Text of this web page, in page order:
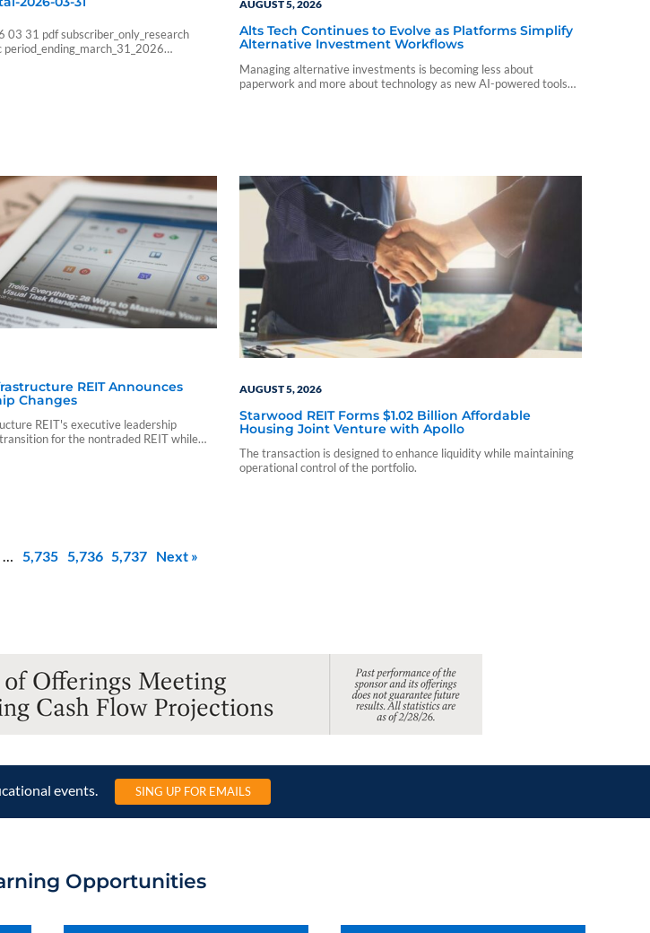
31 pdf subscriber_only_research
08 05 15 54 59 blueadmin period
pdf application nontraded llc period
strategic capital cash…
AUGUST 5, 2026
Alts Tech Continues to Evolve as Platforms Simplify
Alternative Investment Workflows
Managing alternative investments is becoming less about
paperwork and more about technology as new AI-powered tools
REIT Announces
Changes
REIT's executive leadership
for the nontraded REIT while
AUGUST 5, 2026
Starwood REIT Forms $1.02 Billion Affordable
Housing Joint Venture with Apollo
The transaction is designed to enhance liquidity while maintaining
operational control of the portfolio.
5,735 5,736 5,737 Next »
events. SING UP FOR EMAILS
Opportunities